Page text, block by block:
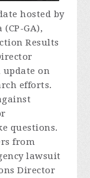
hosted by
GA),
Results
on
efforts.
questions.
from
lawsuit
Director